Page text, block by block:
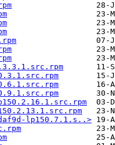
lp150.7.1.s..>